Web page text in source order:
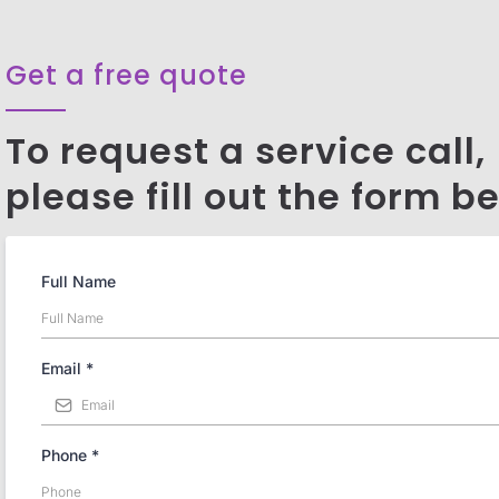
Get a free quote
To request a service call,
please fill out the form
Full Name
Email *
Phone *